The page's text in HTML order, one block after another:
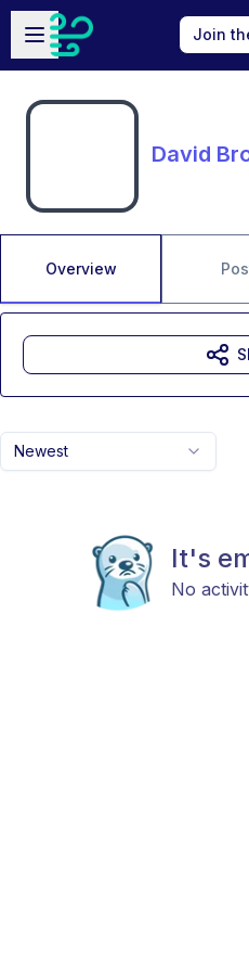
Skip to main content
Open sidebar
Join
David
Overview
Newest
It's
No